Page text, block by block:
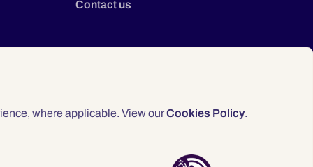
where applicable. View ourCookies Policy.
Contact us